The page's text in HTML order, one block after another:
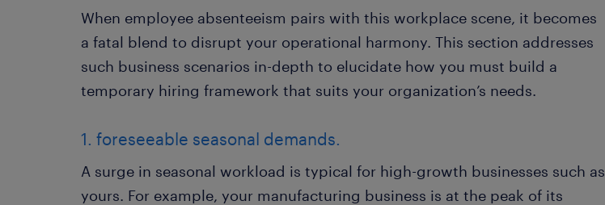
When employee absenteeism pairs with this workplace scene, it becomes
a fatal blend to disrupt your operational harmony. This section addresses
such business scenarios in-depth to elucidate how you must build a
temporary hiring framework that suits your organization’s needs.
1. foreseeable seasonal demands.
A surge in seasonal workload is typical for high-growth businesses such as
yours. For example, your manufacturing business is at the peak of its